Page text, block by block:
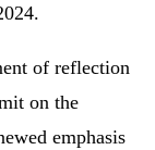
of reflection
on the
emphasis